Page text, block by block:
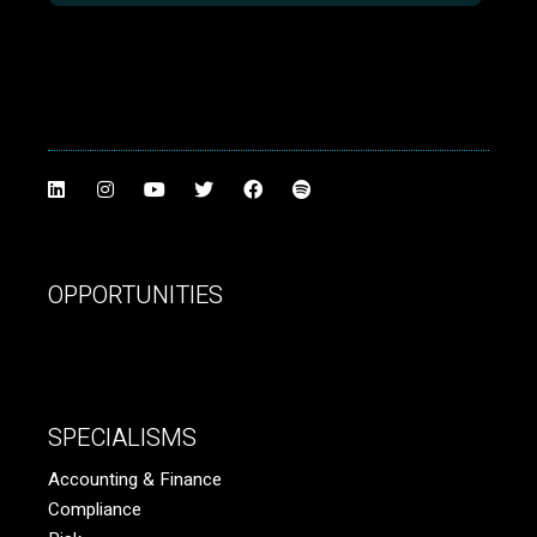
OPPORTUNITIES
SPECIALISMS
Accounting & Finance
Compliance